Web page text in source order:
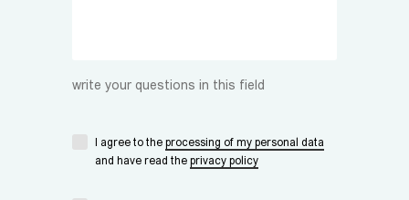
write your questions in this field
I agree to the processing of my personal data
and have read the privacy policy